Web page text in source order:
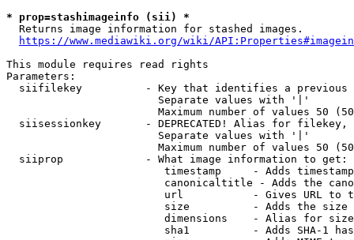
* prop=stashimageinfo (sii) *
  Returns image information for stashed images.
https://www.mediawiki.org/wiki/
This module requires read rights
Parameters:
siifilekey          - Key that identifies a
                        Separate values with '|'
Maximum number of values 50
siisessionkey       - DEPRECATED! Alias for filekey,
                        Separate values with '|'
Maximum number of values 50
  siiprop             - What image information to get:
timestamp     - Adds
canonicaltitle - Adds the
url           - Gives URL to
size          - Adds the
                         dimensions    - Alias for size
sha1          - Adds SHA-1